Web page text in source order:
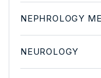
NEPHROLOGY
NEUROLOGY